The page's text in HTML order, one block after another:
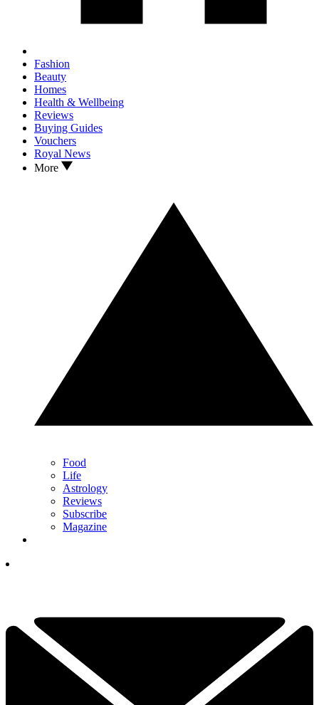
Fashion
Beauty
Homes
Health & Wellbeing
Reviews
Buying Guides
Vouchers
Royal News
More
Food
Life
Astrology
Reviews
Subscribe
Magazine